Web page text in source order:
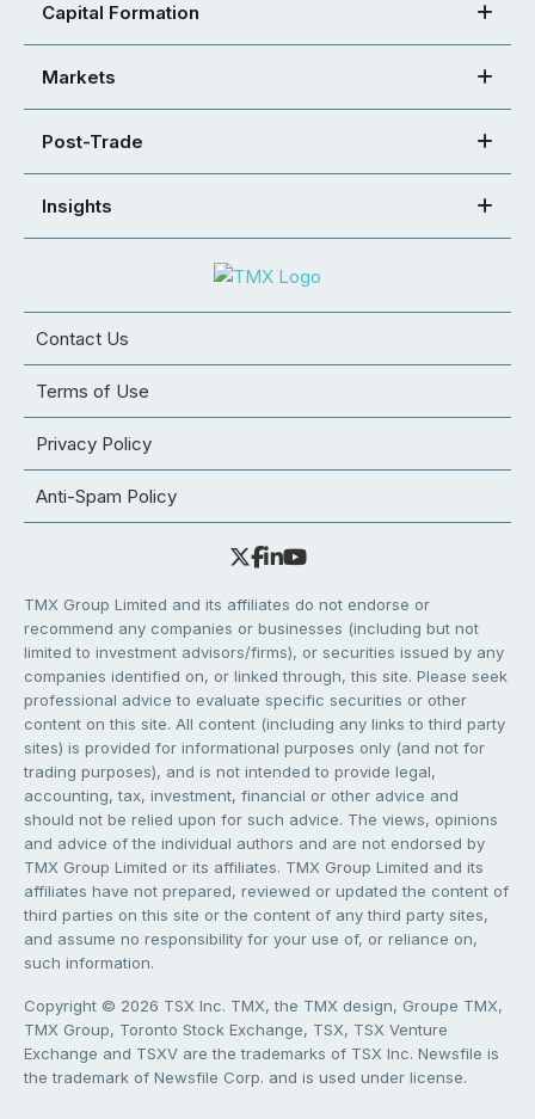
Capital Formation
Markets
Post-Trade
Insights
Contact Us
Terms of Use
Privacy Policy
Anti-Spam Policy
TMX Group Limited and its affiliates do not endorse or
recommend any companies or businesses (including but not
limited to investment advisors/firms), or securities issued by any
companies identified on, or linked through, this site. Please seek
professional advice to evaluate specific securities or other
content on this site. All content (including any links to third party
sites) is provided for informational purposes only (and not for
trading purposes), and is not intended to provide legal,
accounting, tax, investment, financial or other advice and
should not be relied upon for such advice. The views, opinions
and advice of the individual authors and are not endorsed by
TMX Group Limited or its affiliates. TMX Group Limited and its
affiliates have not prepared, reviewed or updated the content of
third parties on this site or the content of any third party sites,
and assume no responsibility for your use of, or reliance on,
such information.
Copyright © 2026 TSX Inc. TMX, the TMX design, Groupe TMX,
TMX Group, Toronto Stock Exchange, TSX, TSX Venture
Exchange and TSXV are the trademarks of TSX Inc. Newsfile is
the trademark of Newsfile Corp. and is used under license.